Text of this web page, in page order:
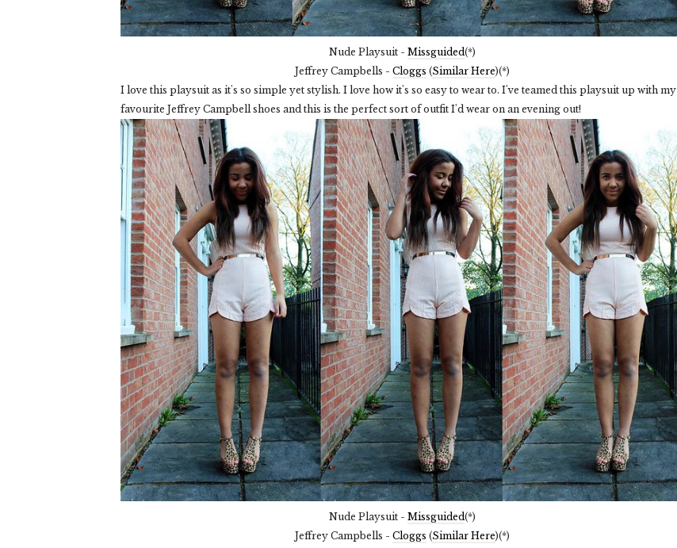
Nude Playsuit - Missguided(*)
Jeffrey Campbells - Cloggs (Similar Here)(*)
I love this playsuit as it's so simple yet stylish. I love how it's so easy to wear to. I've teamed this playsuit up with my
favourite Jeffrey Campbell shoes and this is the perfect sort of outfit I'd wear on an evening out!
Nude Playsuit - Missguided(*)
Jeffrey Campbells - Cloggs (Similar Here)(*)